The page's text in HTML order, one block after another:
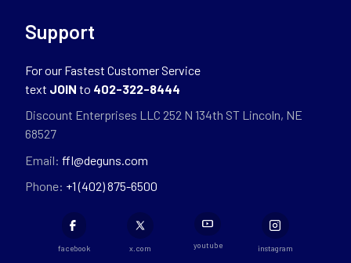
Support
For our Fastest Customer Service
text JOIN to 402-322-8444
Discount Enterprises LLC 252 N 134th ST Lincoln, NE
68527
Email: ffl@deguns.com
Phone: +1 (402) 875-6500
facebook x.com youtube instagram